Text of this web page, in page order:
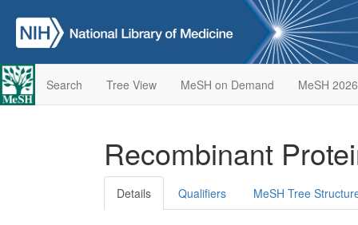
Search Tree View MeSH on Demand MeSH 2026
Recombinant
Details Qualifiers MeSH Tree